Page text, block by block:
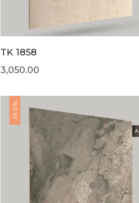
TK 1858
3,050.00
NEW